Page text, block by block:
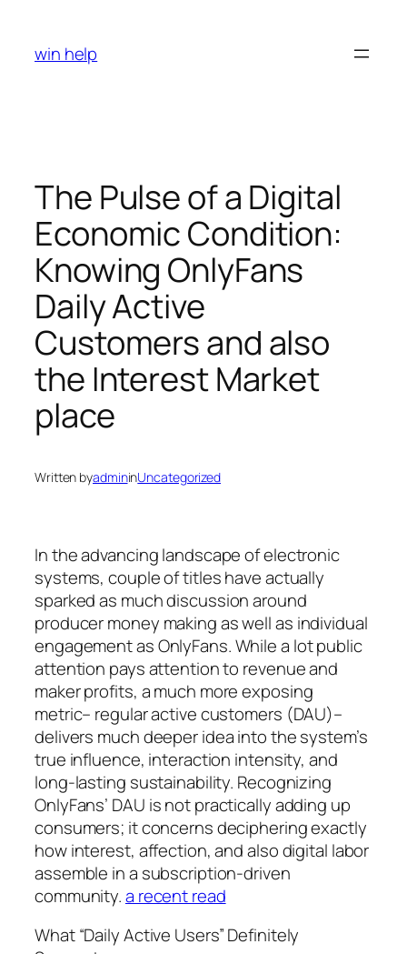
content
win help
The Pulse of a Digital
Economic Condition:
Knowing OnlyFans
Daily Active
Customers and also
the Interest Market
place
Written byadmininUncategorized
In the advancing landscape of electronic
systems, couple of titles have actually
sparked as much discussion around
producer money making as well as individual
engagement as OnlyFans. While a lot public
attention pays attention to revenue and
maker profits, a much more exposing
metric– regular active customers (DAU)–
delivers much deeper idea into the system’s
true influence, interaction intensity, and
long-lasting sustainability. Recognizing
OnlyFans’ DAU is not practically adding up
consumers; it concerns deciphering exactly
how interest, affection, and also digital labor
assemble in a subscription-driven
community.a recent read
What “Daily Active Users” Definitely